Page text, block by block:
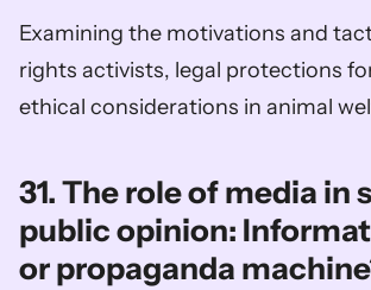
Examining the motivations and
rights activists, legal protections
ethical considerations in animal
31. The role of media in
public opinion:
or propaganda